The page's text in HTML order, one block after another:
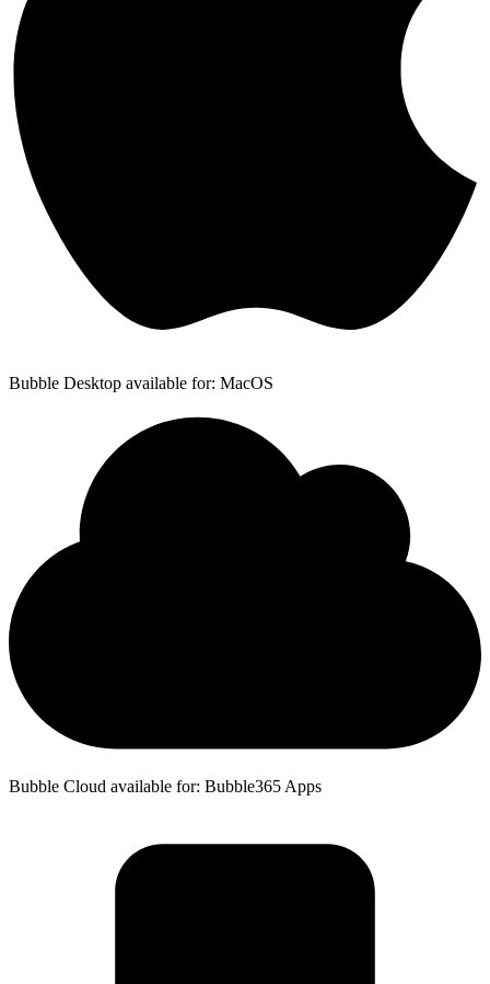
Bubble Desktop available for: MacOS
Bubble Cloud available for: Bubble365 Apps